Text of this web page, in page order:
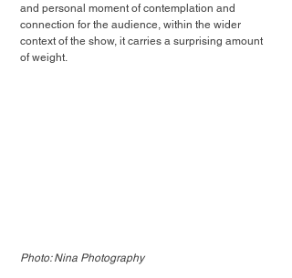
and personal moment of contemplation and
connection for the audience, within the wider
context of the show, it carries a surprising amount
of weight.
Photo: Nina Photography